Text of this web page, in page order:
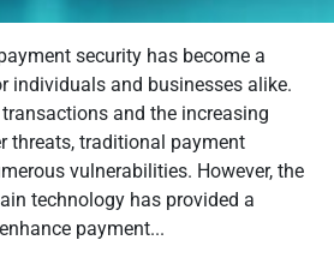
security has become a
individuals and businesses alike.
and the increasing
threats, traditional payment
vulnerabilities. However, the
technology has provided a
payment...